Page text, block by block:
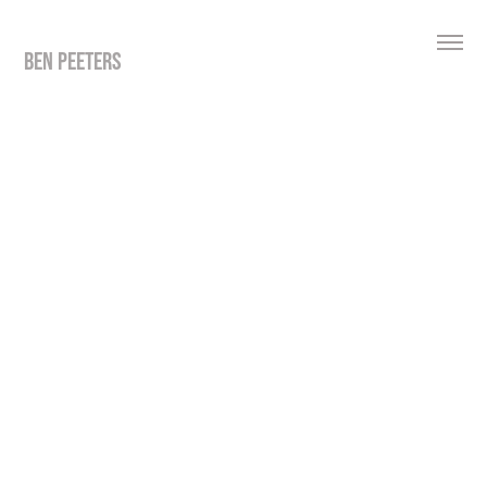
BEN PEETERS